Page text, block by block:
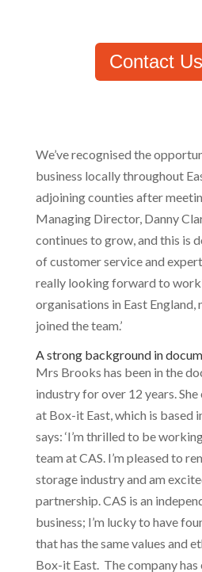
Contact
We’ve recognised the
business locally throughout
adjoining counties after
Managing Director, Danny
continues to grow, and this is
of customer service and
really looking forward to
organisations in East England,
joined the team.’
A strong background in
Mrs Brooks has been in the
industry for over 12 years.
at Box-it East, which is based
says: ‘I’m thrilled to be
team at CAS. I’m pleased to
storage industry and am
partnership. CAS is an
business; I’m lucky to have
that has the same values and
Box-it East. The company